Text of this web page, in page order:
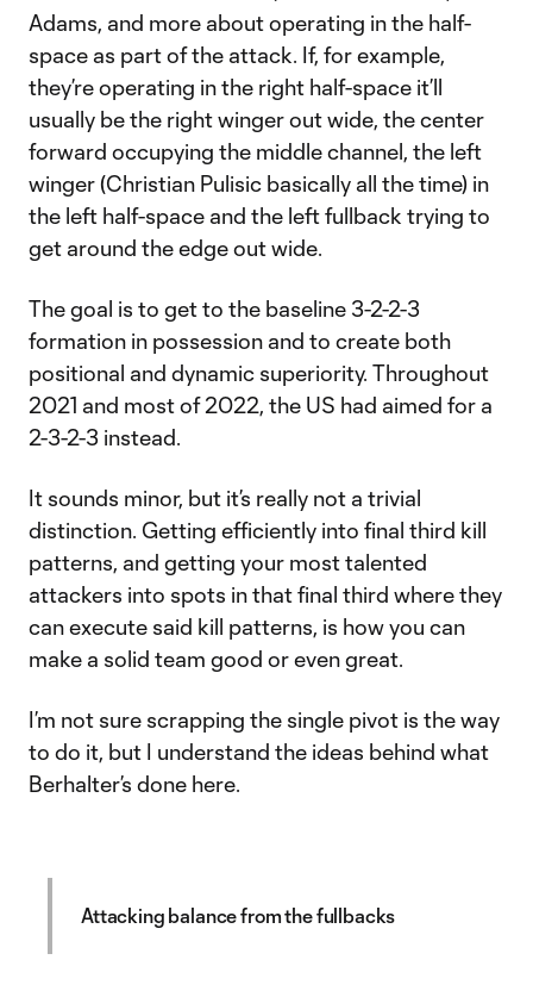
Adams, and more about operating in the half-
space as part of the attack. If, for example,
they’re operating in the right half-space it’ll
usually be the right winger out wide, the center
forward occupying the middle channel, the left
winger (Christian Pulisic basically all the time) in
the left half-space and the left fullback trying to
get around the edge out wide.
The goal is to get to the baseline 3-2-2-3
formation in possession and to create both
positional and dynamic superiority. Throughout
2021 and most of 2022, the US had aimed for a
2-3-2-3 instead.
It sounds minor, but it’s really not a trivial
distinction. Getting efficiently into final third kill
patterns, and getting your most talented
attackers into spots in that final third where they
can execute said kill patterns, is how you can
make a solid team good or even great.
I’m not sure scrapping the single pivot is the way
to do it, but I understand the ideas behind what
Berhalter’s done here.
Attacking balance from the fullbacks